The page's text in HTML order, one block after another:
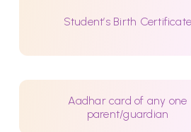
Student’s Birth Certificate
Aadhar card of any one
parent/guardian